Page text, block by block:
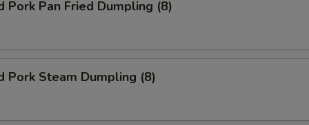
Pork Pan Fried Dumpling (8)
Pork Steam Dumpling (8)